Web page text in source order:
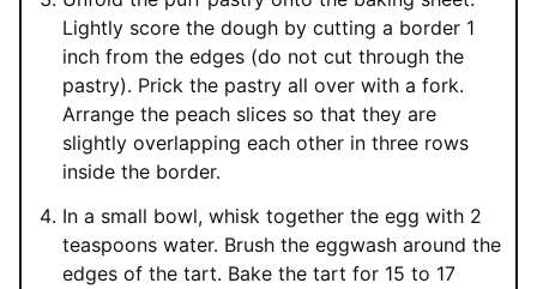
Lightly score the dough by cutting a border 1
inch from the edges (do not cut through the
pastry). Prick the pastry all over with a fork.
Arrange the peach slices so that they are
slightly overlapping each other in three rows
inside the border.
In a small bowl, whisk together the egg with 2
teaspoons water. Brush the eggwash around the
edges of the tart. Bake the tart for 15 to 17